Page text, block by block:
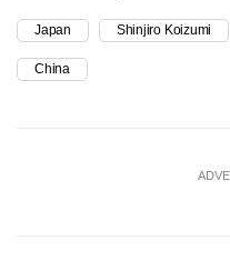
Japan Shinjiro Koizumi
China